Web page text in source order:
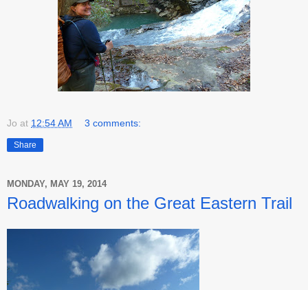
Jo at 12:54 AM 3 comments:
Share
MONDAY, MAY 19, 2014
Roadwalking on the Great Eastern Trail